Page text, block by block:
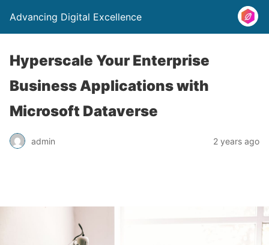
Advancing Digital Excellence
Hyperscale Your Enterprise
Business Applications with
Microsoft Dataverse
admin 2 years ago